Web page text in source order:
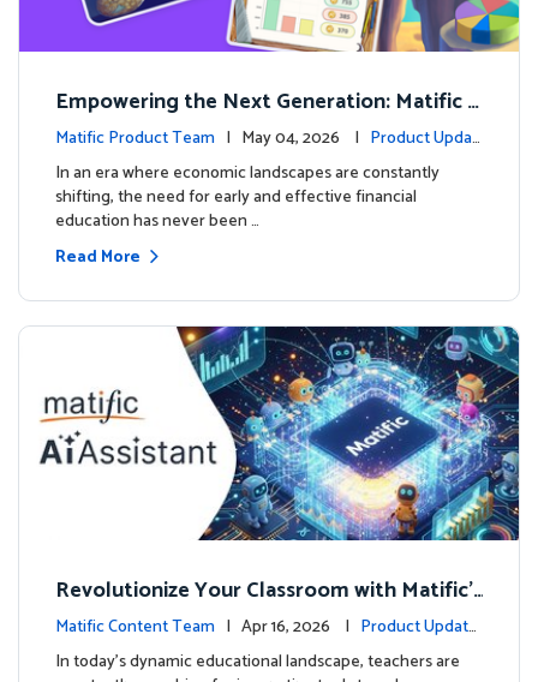
Empowering the Next Generation: Matific L
aunches Comprehensive Financial Literacy C
ourse
Matific Product Team | May 04, 2026 | Product Updat
esIn an era where economic landscapes are constantly
shifting, the need for early and effective financial
education has never been …
Read More
Revolutionize Your Classroom with Matific's
AI-Powered Teacher Assistant
Matific Content Team | Apr 16, 2026 | Product Update
sIn today's dynamic educational landscape, teachers are